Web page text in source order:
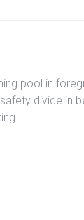
pool in
divide in